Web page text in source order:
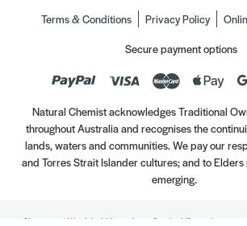
Terms & Conditions
Privacy Policy
Secure payment options
Natural Chemist acknowledges Traditional
throughout Australia and recognises the
lands, waters and communities. We pay our
and Torres Strait Islander cultures; and to
emerging.
Always read the label. Use only as directed. If symptoms